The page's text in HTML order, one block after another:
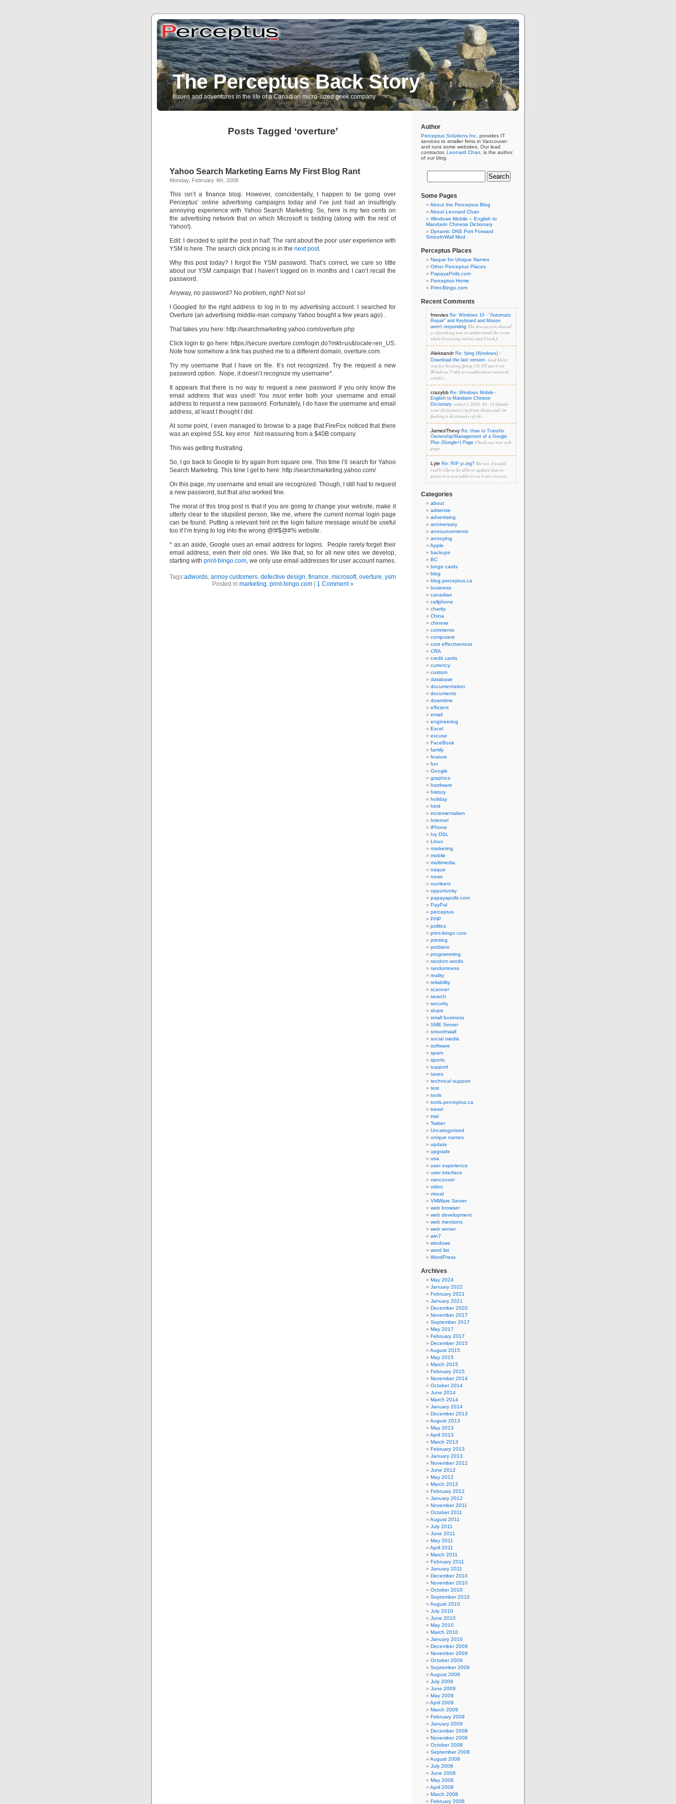
The Perceptus Back Story
Issues and adventures in the life of a Canadian micro-sized geek company
Posts Tagged ‘overture’
Yahoo Search Marketing Earns My First Blog Rant
Monday, February 4th, 2008
This isn’t a finance blog. However, coincidentally, I happen to be going over
Perceptus’ online advertising campaigns today and I’ve just had an insultingly
annoying experience with Yahoo Search Marketing. So, here is my two cents on
the advertising network that on which Microsoft is bidding (along with the rest of
Yahoo!).
Edit: I decided to split the post in half. The rant about the poor user experience with
YSM is here. The search click pricing is in the next post.
Why this post today? I forgot the YSM password. That’s correct, we care so little
about our YSM campaign that I haven’t logged on in months and I can’t recall the
password.
Anyway, no password? No problem, right? Not so!
I Googled for the right address to log in to my advertising account. I searched for
Overture (an advertising middle-man company Yahoo bought a few years ago) .
That takes you here: http://searchmarketing.yahoo.com/overture.php
Click login to go here: https://secure.overture.com/login.do?mkt=us&locale=en_US.
Note how somehow a link has pushed me to a different domain, overture.com.
Try my username that I have on file. It’s not recognized. Try the request a new
password option. Nope, it doesn’t recognize my username*.
It appears that there is no way to request a new password if you only know the
email address that was used! You must enter both your username and email
address to request a new password. Fortunately, I do have the username and email
address, at least I thought I did.
At some point, I even managed to browse to a page that FireFox noticed that there
was an expired SSL key error. Not reassuring from a $40B company.
This was getting frustrating.
So, I go back to Google to try again from square one. This time I’ll search for Yahoo
Search Marketing. This time I get to here: http://searchmarketing.yahoo.com/
On this page, my username and email are recognized. Though, I still had to request
a new password, but that also worked fine.
The moral of this blog post is that if you are going to change your website, make it
utterly clear to the stupidest person, like me, where the current normal login page
can be found. Putting a relevant hint on the login failure message would be useful
too if I’m trying to log into the wrong @!#$@#% website.
* as an aside, Google uses an email address for logins. People rarely forget their
email address, even their old ones. We like that, so for all new sites we develop,
starting with print-bingo.com, we only use email addresses for user account names.
Tags:adwords, annoy customers, defective design, finance, microsoft, overture, ysm
Posted in marketing, print-bingo.com| 1 Comment »
Author
Perceptus Solutions Inc. provides IT
services to smaller firms in Vancouver
and runs some websites. Our lead
contractor, Leonard Chan , is the author
of our blog.
Some Pages
About the Perceptus Blog
About Leonard Chan
Windows Mobile – English to
Mandarin Chinese Dictionary
Dynamic DNS Port Forward
SmoothWall Mod.
Perceptus Places
Naque for Unique Names
Other Perceptus Places
PapayaPolls.com
Perceptus Home
Print-Bingo.com
Recent Comments
fmovies Re: Windows 10 - "Automatic
Repair" and Keyboard and Mouse
aren't responding The discussion shared
a refreshing way to understand the issue
while browsing online and I look f...
Aleksandr Re: fping (Windows) -
Download the last version. God bless
you for hosting fping 3.0. I'll use it on
Windows 7 x64 to troubleshoot network
condit...
crazybb Re: Windows Mobile -
English to Mandarin Chinese
Dictionary yeah,it's 2026 .04 .15 thanks
your dictionary,i'm from china and i'm
finding a dictionary of chi...
JamesThevy Re: How to Transfer
Ownership/Management of a Google
Plus (Google+) Page Check our new web
page
Lyle Re: RIP yi.org? Me too. I would
really like to be able to update that to
point to a new address so I can recover...
Categories
about
adsense
advertising
anniversary
announcements
annoying
Apple
backups
BC
bingo cards
blog
blog.perceptus.ca
business
canadian
cellphone
charity
China
chinese
comments
computers
cost effectiveness
CRA
credit cards
currency
custom
database
documentation
documents
downtime
efficient
email
engineering
Excel
excuse
FaceBook
family
feature
fun
Google
graphics
hardware
history
holiday
html
incrementalism
Internet
iPhone
Ivy DSL
Linux
marketing
mobile
multimedia
naque
news
numbers
opportunity
papayapolls.com
PayPal
perceptus
PHP
politics
print-bingo.com
printing
problem
programming
random words
randomness
reality
reliability
scanner
search
security
share
small business
SME Server
smoothwall
social media
software
spam
sports
support
taxes
technical support
test
tools
tools.perceptus.ca
travel
trial
Twitter
Uncategorized
unique names
update
upgrade
usa
user experience
user interface
vancouver
video
visual
VMWare Server
web browser
web development
web mentions
web server
win7
windows
word list
WordPress
Archives
May 2024
January 2022
February 2021
January 2021
December 2020
November 2017
September 2017
May 2017
February 2017
December 2015
August 2015
May 2015
March 2015
February 2015
November 2014
October 2014
June 2014
March 2014
January 2014
December 2013
August 2013
May 2013
April 2013
March 2013
February 2013
January 2013
November 2012
June 2012
May 2012
March 2012
February 2012
January 2012
November 2011
October 2011
August 2011
July 2011
June 2011
May 2011
April 2011
March 2011
February 2011
January 2011
December 2010
November 2010
October 2010
September 2010
August 2010
July 2010
June 2010
May 2010
March 2010
January 2010
December 2009
November 2009
October 2009
September 2009
August 2009
July 2009
June 2009
May 2009
April 2009
March 2009
February 2009
January 2009
December 2008
November 2008
October 2008
September 2008
August 2008
July 2008
June 2008
May 2008
April 2008
March 2008
February 2008